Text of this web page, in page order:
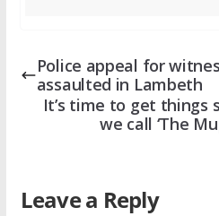
Police appeal for
assaulted in Lambeth
It’s time to get things
we call ‘The
Leave a Reply